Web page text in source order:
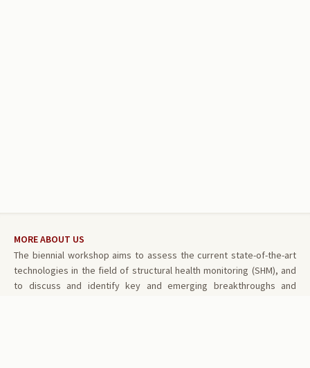
MORE ABOUT US
The biennial workshop aims to assess the current state-of-the-art
technologies in the field of structural health monitoring (SHM), and
to discuss and identify key and emerging breakthroughs and